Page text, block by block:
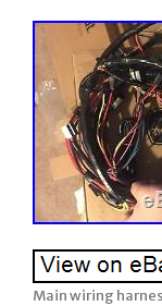
Main wiring